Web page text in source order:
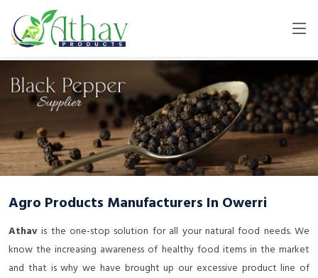
Agro Products Manufacturers In Owerri
Athav is the one-stop solution for all your natural food needs. We
know the increasing awareness of healthy food items in the market
and that is why we have brought up our excessive product line of